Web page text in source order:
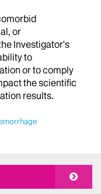
or
Investigator's
to
or to comply
the scientific
results.